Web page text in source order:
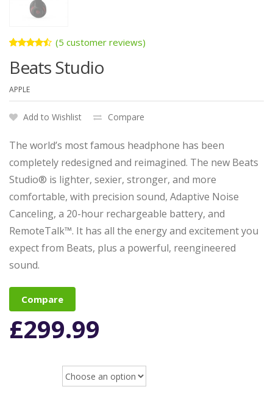
4.40out
of 5
on
customer
ratings
(5 customer reviews)
Beats Studio
APPLE
Add to Wishlist Compare
The world’s most famous headphone has been
completely redesigned and reimagined. The new Beats
Studio® is lighter, sexier, stronger, and more
comfortable, with precision sound, Adaptive Noise
Canceling, a 20-hour rechargeable battery, and
RemoteTalk™. It has all the energy and excitement you
expect from Beats, plus a powerful, reengineered
sound.
Compare
£299.99